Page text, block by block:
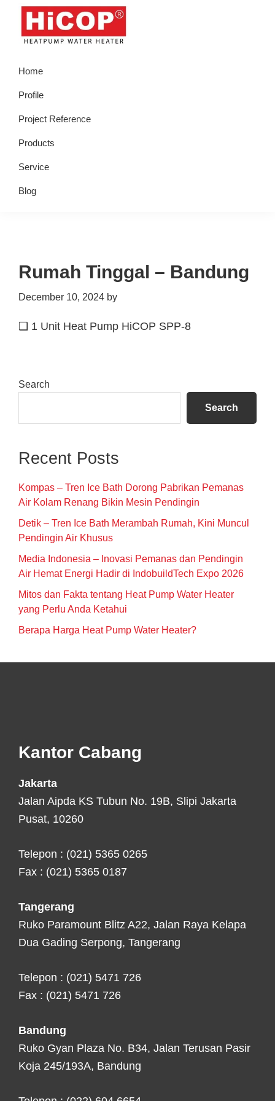
Skip
primary
Skip
Skip
primary
Skip
footer
Water
Heater
Home
Profile
Project Reference
Products
Service
Blog
Rumah Tinggal – Bandung
December 10, 2024 by
❑ 1 Unit Heat Pump HiCOP SPP-8
Primary
Search
Search
Recent Posts
Kompas – Tren Ice Bath Dorong Pabrikan Pemanas
Air Kolam Renang Bikin Mesin Pendingin
Detik – Tren Ice Bath Merambah Rumah, Kini Muncul
Pendingin Air Khusus
Media Indonesia – Inovasi Pemanas dan Pendingin
Air Hemat Energi Hadir di IndobuildTech Expo 2026
Mitos dan Fakta tentang Heat Pump Water Heater
yang Perlu Anda Ketahui
Berapa Harga Heat Pump Water Heater?
Kantor Cabang
Jakarta
Jalan Aipda KS Tubun No. 19B, Slipi Jakarta
Pusat, 10260
Telepon : (021) 5365 0265
Fax : (021) 5365 0187
Tangerang
Ruko Paramount Blitz A22, Jalan Raya Kelapa
Dua Gading Serpong, Tangerang
Telepon : (021) 5471 726
Fax : (021) 5471 726
Bandung
Ruko Gyan Plaza No. B34, Jalan Terusan Pasir
Koja 245/193A, Bandung